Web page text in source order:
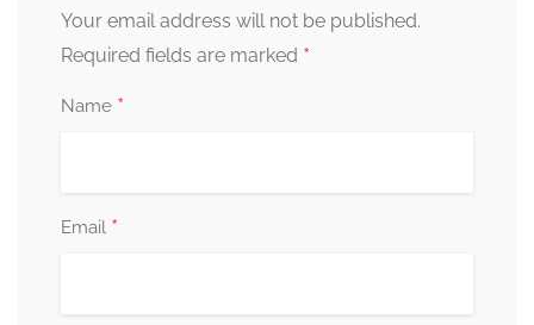
Your email address will not be published.
Required fields are marked *
Name *
Email *